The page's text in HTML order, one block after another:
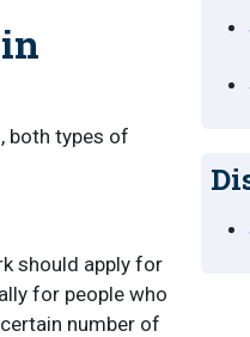
, both types of
should apply for
for people who
number of